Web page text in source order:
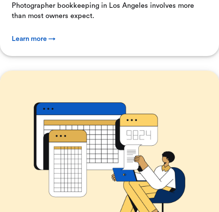
Photographer bookkeeping in Los Angeles involves more
than most owners expect.
Learn more →